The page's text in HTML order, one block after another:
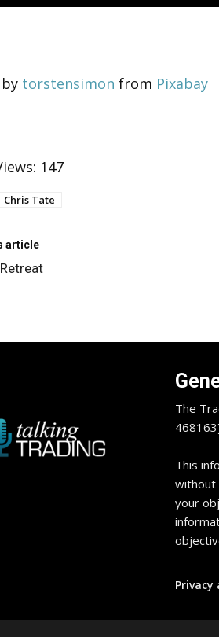
torstensimon from Pixabay
147
Chris Tate
article
The
This
without
your
Privacy